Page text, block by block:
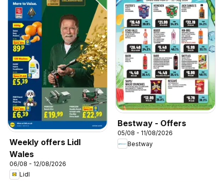
Weekly offers Lidl
Wales
06/08 - 12/08/2026
Lidl
Bestway - Offers
05/08 - 11/08/2026
Bestway